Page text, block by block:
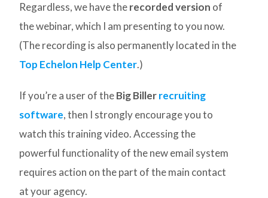
Regardless, we have therecorded version of
the webinar, which I am presenting to you now.
(The recording is also permanently located in the
Top Echelon Help Center.)
If you’re a user of theBig Billerrecruiting
software, then I strongly encourage you to
watch this training video. Accessing the
powerful functionality of the new email system
requires action on the part of the main contact
at your agency.